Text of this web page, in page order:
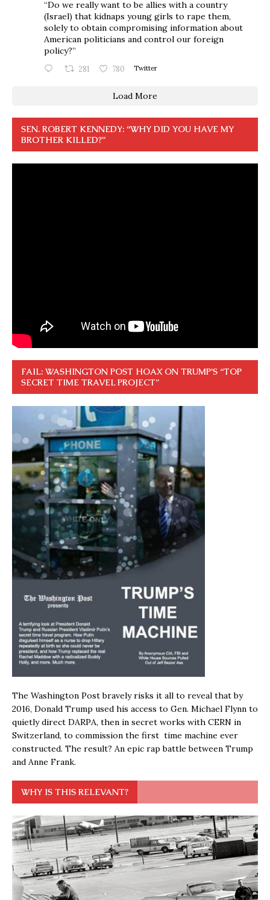
“Do we really want to be allies with a country
(Israel) that kidnaps young girls to rape them,
solely to obtain compromising information about
American politicians and control our foreign
policy?”
281 780 Twitter
Load More
SEN. ROBERT KENNEDY: “WHY DID YOU HAVE MY
BROTHER KILLED?”
FAIL: WASHINGTON POST HOAX ON TRUMP’S “TOP
SECRET TIME TRAVEL PROJECT”
The Washington Post bravely risks it all to reveal that by
2016, Donald Trump used his access to Gen. Michael Flynn to
quietly direct DARPA, then in secret works with CERN in
Switzerland, to commission the first time machine ever
constructed. The result? An epic rap battle between Trump
and Anne Frank.
WHY IS THIS RELEVANT?